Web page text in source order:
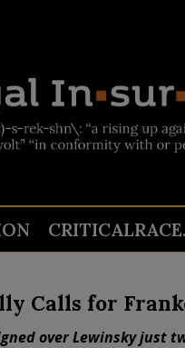
Calls for
over Lewinsky just